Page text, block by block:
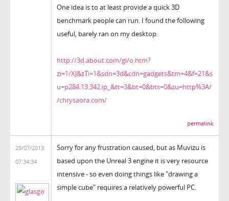
One idea is to at least provide a quick 3D
benchmark people can run. I found the following
useful, barely ran on my desktop.
http://3d.about.com/gi/o.htm?
zi=1/XJ&zTi=1&sdn=3d&cdn=gadgets&tm=4&f=21&s
u=p284.13.342.ip_&tt=3&bt=0&bts=0&zu=http%3A/
/chrysaora.com/
permalink
29/07/2013
07:34:34
Sorry for any frustration caused, but as Muvizu is
based upon the Unreal 3 engine it is very resource
intensive - so even doing things like "drawing a
simple cube" requires a relatively powerful PC.